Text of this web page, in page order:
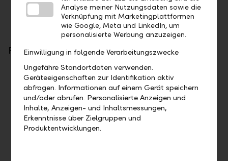
Further developments
PSD2
Limited by regulator
LLB Connect
Analyse meiner Nutzungsdaten sowie die
Verknüpfung mit Marketingplattformen
wie Google, Meta und LinkedIn, um
personalisierte Werbung anzuzeigen.
Einwilligung in folgende Verarbeitungszwecke
Ungefähre Standortdaten verwenden.
Geräteeigenschaften zur Identifikation aktiv
abfragen. Informationen auf einem Gerät speichern
und/oder abrufen. Personalisierte Anzeigen und
Inhalte, Anzeigen- und Inhaltsmessungen,
Erkenntnisse über Zielgruppen und
Produktentwicklungen.